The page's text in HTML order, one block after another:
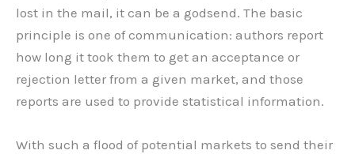
lost in the mail, it can be a godsend. The basic
principle is one of communication: authors report
how long it took them to get an acceptance or
rejection letter from a given market, and those
reports are used to provide statistical information.
With such a flood of potential markets to send their